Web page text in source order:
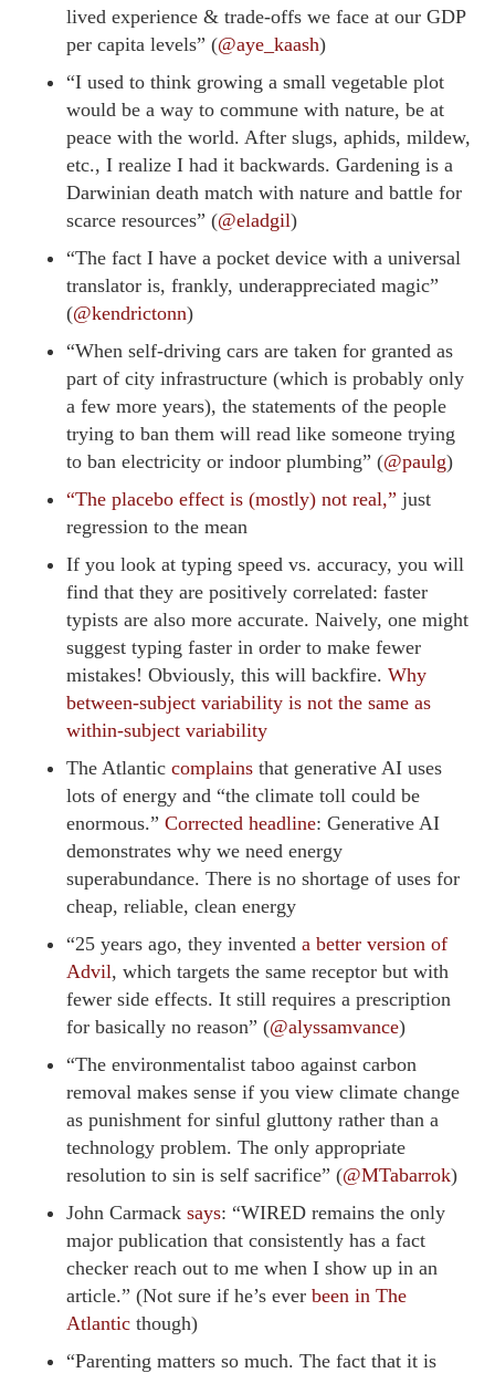
lived experience & trade-offs we face at our GDP
per capita levels” (@aye_kaash)
“I used to think growing a small vegetable plot
would be a way to commune with nature, be at
peace with the world. After slugs, aphids, mildew,
etc., I realize I had it backwards. Gardening is a
Darwinian death match with nature and battle for
scarce resources” (@eladgil)
“The fact I have a pocket device with a universal
translator is, frankly, underappreciated magic”
(@kendrictonn)
“When self-driving cars are taken for granted as
part of city infrastructure (which is probably only
a few more years), the statements of the people
trying to ban them will read like someone trying
to ban electricity or indoor plumbing” (@paulg)
“The placebo effect is (mostly) not real,” just
regression to the mean
If you look at typing speed vs. accuracy, you will
find that they are positively correlated: faster
typists are also more accurate. Naively, one might
suggest typing faster in order to make fewer
mistakes! Obviously, this will backfire. Why
between-subject variability is not the same as
within-subject variability
The Atlantic complains that generative AI uses
lots of energy and “the climate toll could be
enormous.” Corrected headline: Generative AI
demonstrates why we need energy
superabundance. There is no shortage of uses for
cheap, reliable, clean energy
“25 years ago, they invented a better version of
Advil, which targets the same receptor but with
fewer side effects. It still requires a prescription
for basically no reason” (@alyssamvance)
“The environmentalist taboo against carbon
removal makes sense if you view climate change
as punishment for sinful gluttony rather than a
technology problem. The only appropriate
resolution to sin is self sacrifice” (@MTabarrok)
John Carmack says: “WIRED remains the only
major publication that consistently has a fact
checker reach out to me when I show up in an
article.” (Not sure if he’s ever been in The
Atlantic though)
“Parenting matters so much. The fact that it is